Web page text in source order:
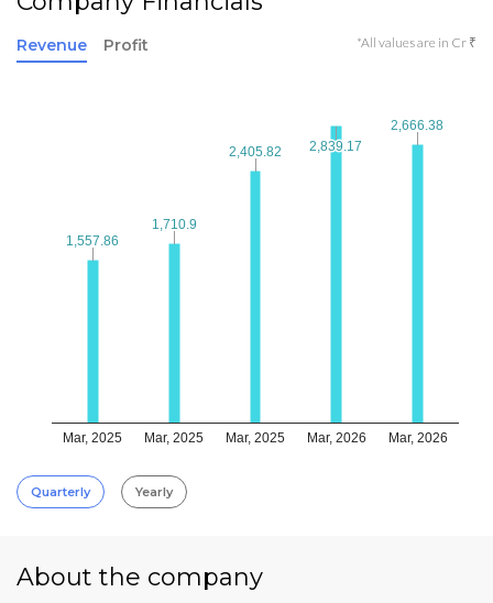
Revenue Profit *All values are in Cr ₹
Mar, 2025 Mar, 2025 Mar, 2025 Mar, 2026 Mar, 2026
1,557.86
1,557.86
1,710.9
1,710.9
2,405.82
2,405.82 2,839.17
2,839.17
2,666.38
2,666.38
Quarterly Yearly
About the company